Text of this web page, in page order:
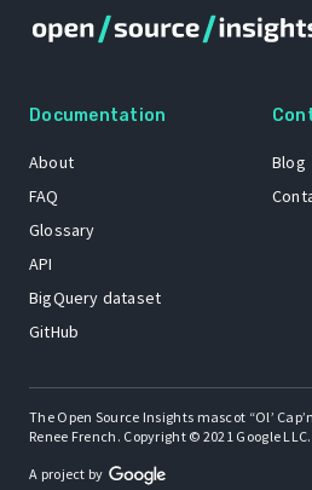
Documentation
About
FAQ
Glossary
API
BigQuery dataset
GitHub
Blog
The Open Source Insights mascot “Ol’
Renee French. Copyright © 2021 Google LLC.
A project by